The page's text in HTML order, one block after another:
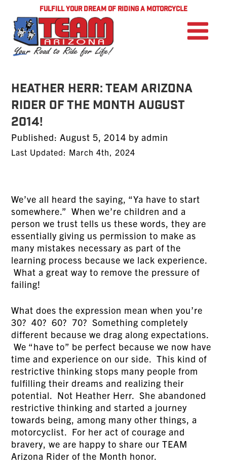
FULFILL YOUR DREAM OF RIDING A MOTORCYCLE
Heather Herr: TEAM Arizona
Rider of the Month August
2014!
Published:Posted
on
August 5, 2014 byadmin
Last Updated: March 4th, 2024
We’ve all heard the saying, “Ya have to start
somewhere.” When we’re children and a
person we trust tells us these words, they are
essentially giving us permission to make as
many mistakes necessary as part of the
learning process because we lack experience.
What a great way to remove the pressure of
failing!
What does the expression mean when you’re
30? 40? 60? 70? Something completely
different because we drag along expectations.
We “have to” be perfect because we now have
time and experience on our side. This kind of
restrictive thinking stops many people from
fulfilling their dreams and realizing their
potential. Not Heather Herr. She abandoned
restrictive thinking and started a journey
towards being, among many other things, a
motorcyclist. For her act of courage and
bravery, we are happy to share our TEAM
Arizona Rider of the Month honor.